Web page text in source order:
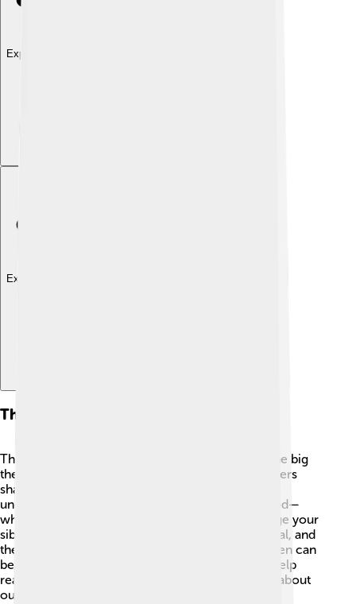
Explore with ChatDino
Explore with ChatDino
Themes And Motifs
This book explores several important themes! One big
theme is the power of storytelling. 📖The characters
share their experiences, and stories help them
understand life better. Another theme is sisterhood—
what it means to support and sometimes challenge your
siblings. 💕The story also touches on love, betrayal, and
the role of women in society. It shows how women can
be strong, even in difficult times. These themes help
readers think about family and the stories we tell about
ourselves.